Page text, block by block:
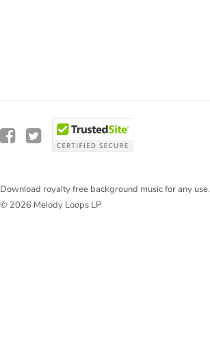
Download royalty free background music for any use.
© 2026 Melody Loops LP